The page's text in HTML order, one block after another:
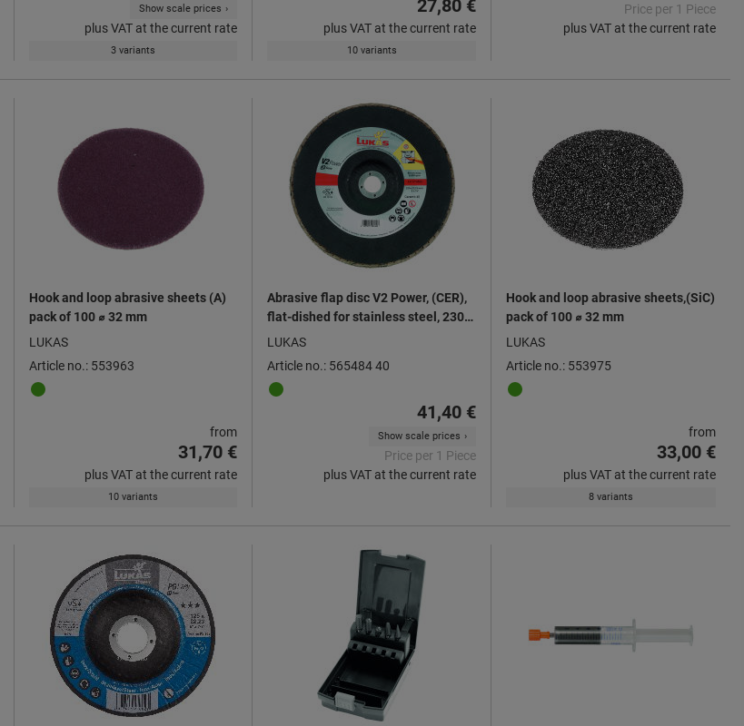
Show scale prices
plus VAT at the current rate
3 variants
27,80 €
plus VAT at the current rate
10 variants
Price per 1 Piece
plus VAT at the current rate
Hook and loop abrasive sheets (A)
pack of 100 ⌀ 32 mm
LUKAS
Article no.: 553963
from
31,70 €
plus VAT at the current rate
10 variants
Abrasive flap disc V2 Power, (CER),
flat-dished for stainless steel, 230
mm ⌀, Grit: 40
LUKAS
Article no.: 565484 40
41,40 €
Show scale prices
Price per 1 Piece
plus VAT at the current rate
Hook and loop abrasive sheets,(SiC)
pack of 100 ⌀ 32 mm
LUKAS
Article no.: 553975
from
33,00 €
plus VAT at the current rate
8 variants